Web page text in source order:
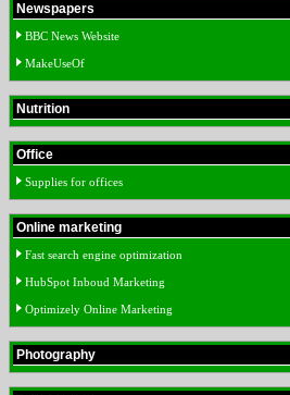
Newspapers
BBC News Website
MakeUseOf
Nutrition
Office
Supplies for offices
Online marketing
Fast search engine optimization
HubSpot Inboud Marketing
Optimizely Online Marketing
Photography